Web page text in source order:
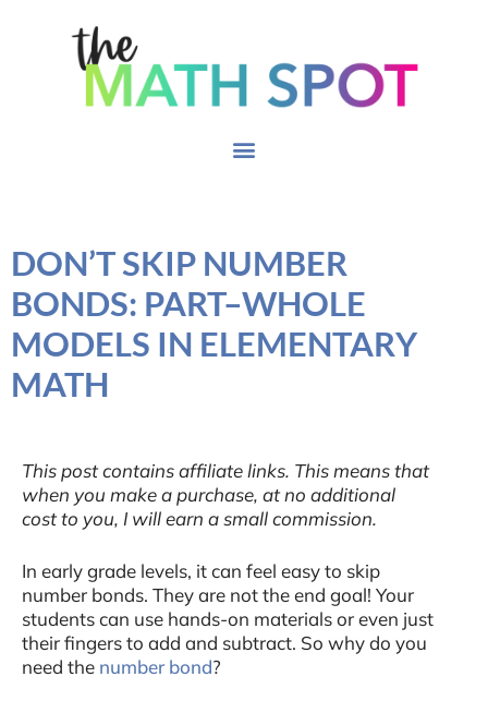
DON’T SKIP NUMBER
BONDS: PART–WHOLE
MODELS IN ELEMENTARY
MATH
This post contains affiliate links. This means that
when you make a purchase, at no additional
cost to you, I will earn a small commission.
In early grade levels, it can feel easy to skip
number bonds. They are not the end goal! Your
students can use hands-on materials or even just
their fingers to add and subtract. So why do you
need the number bond?